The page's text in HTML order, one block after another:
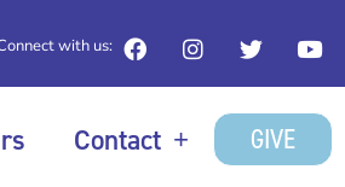
with us:
Contact GIVE